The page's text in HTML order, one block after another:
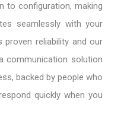
to configuration, making
seamlessly with your
proven reliability and our
communication solution
backed by people who
quickly when you